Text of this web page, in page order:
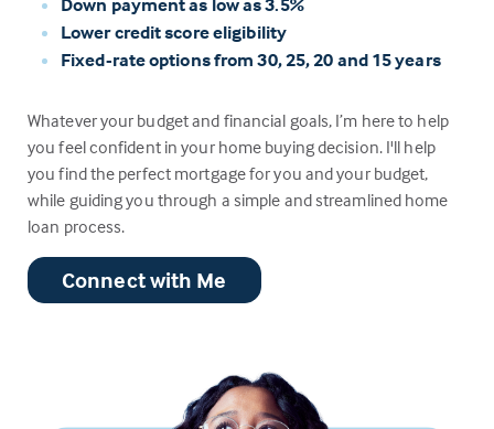
Down payment as low as 3.5%
Lower credit score eligibility
Fixed-rate options from 30, 25, 20 and 15 years
Whatever your budget and financial goals, I’m here to help
you feel confident in your home buying decision. I'll help
you find the perfect mortgage for you and your budget,
while guiding you through a simple and streamlined home
loan process.
Connect with Me